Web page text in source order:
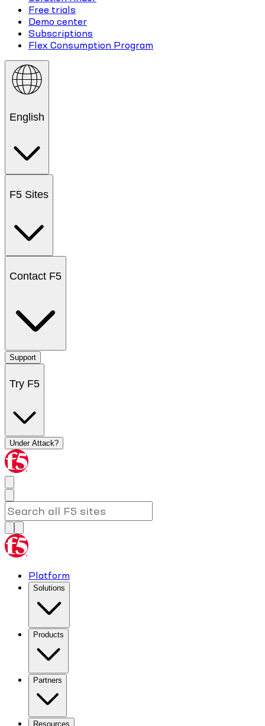
Free trials
Demo center
Subscriptions
Flex Consumption Program
English
F5 Sites
Contact F5
Support
Try F5
Under Attack?
Platform
Solutions
Products
Partners
Resources